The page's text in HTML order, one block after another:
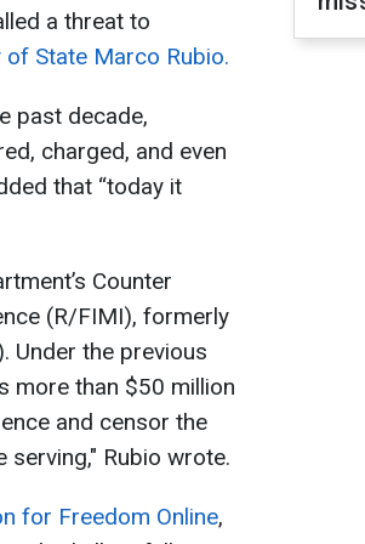
a threat to
of State Marco Rubio.
past decade,
charged, and even
that “today it
Counter
(R/FIMI), formerly
Under the previous
more than $50 million
and censor the
Rubio wrote.
for Freedom Online,